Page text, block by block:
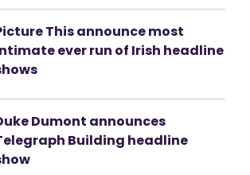
This announce most
ever run of Irish headline
Dumont announces
Building headline